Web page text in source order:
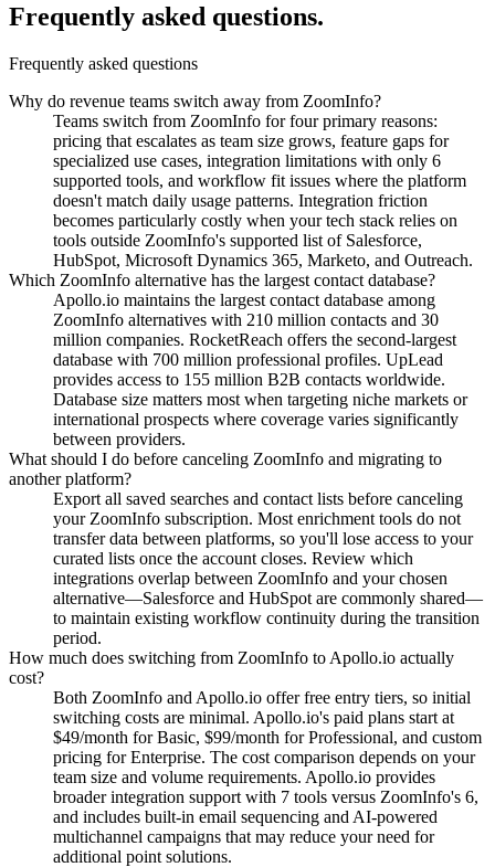
Frequently asked questions.
Frequently asked questions
Why do revenue teams switch away from ZoomInfo?
Teams switch from ZoomInfo for four primary reasons:
pricing that escalates as team size grows, feature gaps for
specialized use cases, integration limitations with only 6
supported tools, and workflow fit issues where the platform
doesn't match daily usage patterns. Integration friction
becomes particularly costly when your tech stack relies on
tools outside ZoomInfo's supported list of Salesforce,
HubSpot, Microsoft Dynamics 365, Marketo, and Outreach.
Which ZoomInfo alternative has the largest contact database?
Apollo.io maintains the largest contact database among
ZoomInfo alternatives with 210 million contacts and 30
million companies. RocketReach offers the second-largest
database with 700 million professional profiles. UpLead
provides access to 155 million B2B contacts worldwide.
Database size matters most when targeting niche markets or
international prospects where coverage varies significantly
between providers.
What should I do before canceling ZoomInfo and migrating to
another platform?
Export all saved searches and contact lists before canceling
your ZoomInfo subscription. Most enrichment tools do not
transfer data between platforms, so you'll lose access to your
curated lists once the account closes. Review which
integrations overlap between ZoomInfo and your chosen
alternative—Salesforce and HubSpot are commonly shared—
to maintain existing workflow continuity during the transition
period.
How much does switching from ZoomInfo to Apollo.io actually
cost?
Both ZoomInfo and Apollo.io offer free entry tiers, so initial
switching costs are minimal. Apollo.io's paid plans start at
$49/month for Basic, $99/month for Professional, and custom
pricing for Enterprise. The cost comparison depends on your
team size and volume requirements. Apollo.io provides
broader integration support with 7 tools versus ZoomInfo's 6,
and includes built-in email sequencing and AI-powered
multichannel campaigns that may reduce your need for
additional point solutions.